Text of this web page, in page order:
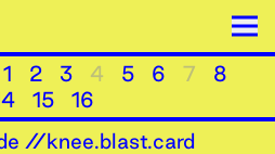
1 2 3 4 5 6 7
8
15
16
//knee.blast.card